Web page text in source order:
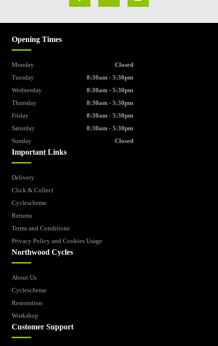
Important Links
Delivery
Click & Collect
Cyclescheme
Returns
Terms and Conditions
Privacy Policy and Cookies Usage
Northwood Cycles
About Us
Cyclescheme
Restoration
Workshop
Customer Support
Opening Times
Monday
Closed
Tuesday
8:30am - 5:30pm
Wednesday
8:30am - 5:30pm
Thursday
8:30am - 5:30pm
Friday
8:30am - 5:30pm
Saturday
8:30am - 5:30pm
Sunday
Closed